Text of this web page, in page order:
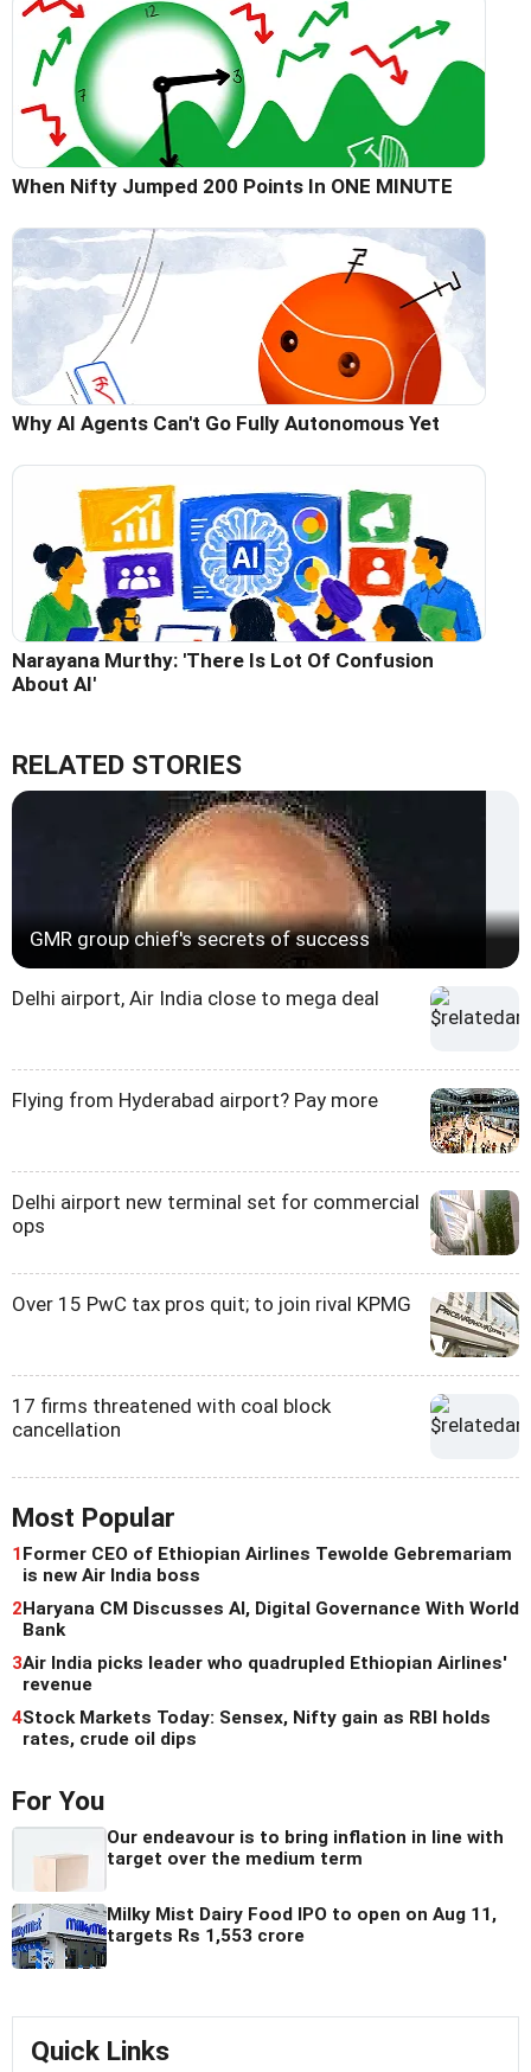
When Nifty Jumped 200 Points In ONE MINUTE
Why AI Agents Can't Go Fully Autonomous Yet
Narayana Murthy: 'There Is Lot Of Confusion
About AI'
RELATED STORIES
GMR group chief's secrets of success
Delhi airport, Air India close to mega deal
Flying from Hyderabad airport? Pay more
Delhi airport new terminal set for commercial
ops
Over 15 PwC tax pros quit; to join rival KPMG
17 firms threatened with coal block
cancellation
Most Popular
1 Former CEO of Ethiopian Airlines Tewolde Gebremariam
is new Air India boss
2 Haryana CM Discusses AI, Digital Governance With World
Bank
3Air India picks leader who quadrupled Ethiopian Airlines'
revenue
4Stock Markets Today: Sensex, Nifty gain as RBI holds
rates, crude oil dips
For You
Our endeavour is to bring inflation in line with
target over the medium term
Milky Mist Dairy Food IPO to open on Aug 11,
targets Rs 1,553 crore
Quick Links